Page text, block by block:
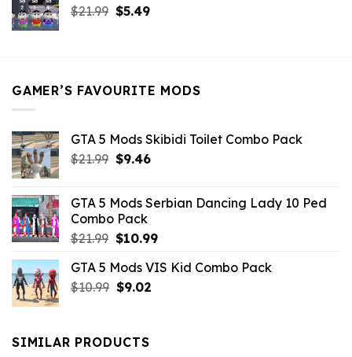
$21.99.$9.46.
$21.99 Original
$5.49Current
GAMER’S FAVOURITE MODS
GTA 5 Mods Skibidi Toilet Combo Pack
$21.99 Original
$21.99.
$9.46Current
$9.46.
GTA 5 Mods Serbian Dancing Lady 10 Ped
Combo Pack
$21.99 Original
was:
$21.99.
$10.99Current
is:
GTA 5 Mods VIS Kid Combo Pack
$10.99 Original
$10.99.
$9.02Current
SIMILAR PRODUCTS